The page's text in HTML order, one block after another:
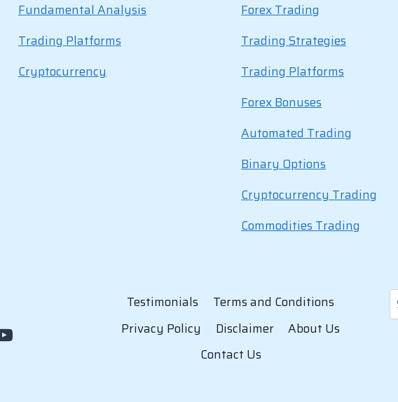
Fundamental Analysis
Trading Platforms
Cryptocurrency
Forex Trading
Trading Strategies
Trading Platforms
Forex Bonuses
Automated Trading
Binary Options
Cryptocurrency Trading
Commodities Trading
Testimonials
Terms and Conditions
Privacy Policy
Disclaimer
About Us
Contact Us